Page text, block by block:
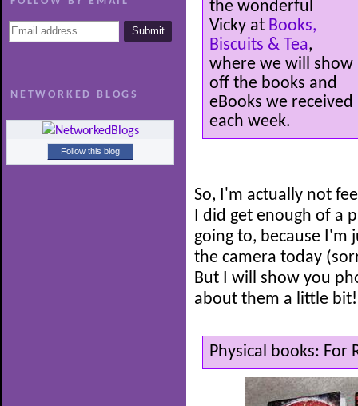
NETWORKED BLOGS
Follow this blog
the wonderful
Vicky at Books,
Biscuits & Tea,
where we will show
off the books and
eBooks we received
each week.
So, I'm actually not
I did get enough of a
going to, because
the camera today
But I will show you
about them a little bit!
Physical books: For